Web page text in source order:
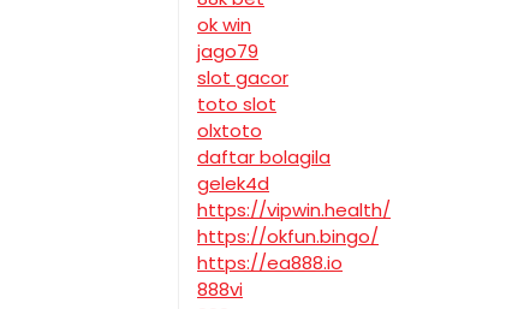
ok win
jago79
slot gacor
toto slot
olxtoto
daftar bolagila
gelek4d
https://vipwin.health/
https://okfun.bingo/
https://ea888.io
888vi